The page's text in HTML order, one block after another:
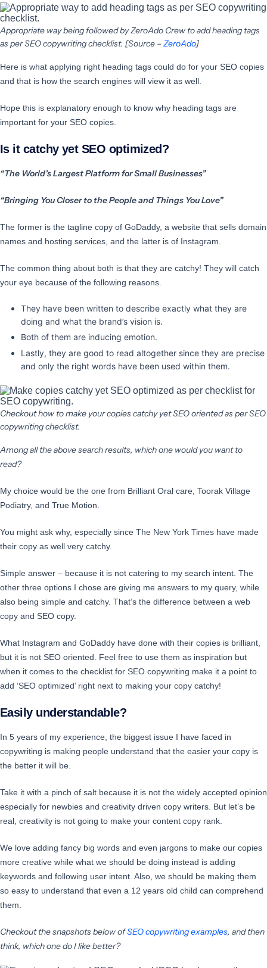
Appropriate way being followed by ZeroAdo Crew to add heading tags
as per SEO copywriting checklist. [Source – ZeroAdo]
Here is what applying right heading tags could do for your SEO copies
and that is how the search engines will view it as well.
Hope this is explanatory enough to know why heading tags are
important for your SEO copies.
Is it catchy yet SEO optimized?
“The World’s Largest Platform for Small Businesses”
“Bringing You Closer to the People and Things You Love”
The former is the tagline copy of GoDaddy, a website that sells domain
names and hosting services, and the latter is of Instagram.
The common thing about both is that they are catchy! They will catch
your eye because of the following reasons.
They have been written to describe exactly what they are
doing and what the brand’s vision is.
Both of them are inducing emotion.
Lastly, they are good to read altogether since they are precise
and only the right words have been used within them.
Checkout how to make your copies catchy yet SEO oriented as per SEO
copywriting checklist.
Among all the above search results, which one would you want to
read?
My choice would be the one from Brilliant Oral care, Toorak Village
Podiatry, and True Motion.
You might ask why, especially since The New York Times have made
their copy as well very catchy.
Simple answer – because it is not catering to my search intent. The
other three options I chose are giving me answers to my query, while
also being simple and catchy. That’s the difference between a web
copy and SEO copy.
What Instagram and GoDaddy have done with their copies is brilliant,
but it is not SEO oriented. Feel free to use them as inspiration but
when it comes to the checklist for SEO copywriting make it a point to
add ‘SEO optimized’ right next to making your copy catchy!
Easily understandable?
In 5 years of my experience, the biggest issue I have faced in
copywriting is making people understand that the easier your copy is
the better it will be.
Take it with a pinch of salt because it is not the widely accepted opinion
especially for newbies and creativity driven copy writers. But let’s be
real, creativity is not going to make your content copy rank.
We love adding fancy big words and even jargons to make our copies
more creative while what we should be doing instead is adding
keywords and following user intent. Also, we should be making them
so easy to understand that even a 12 years old child can comprehend
them.
Checkout the snapshots below ofSEO copywriting examples, and then
think, which one do I like better?